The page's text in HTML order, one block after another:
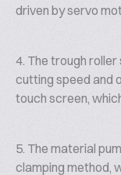
driven by servo
4. The trough
cutting speed and
touch screen,
5. The material
clamping method,